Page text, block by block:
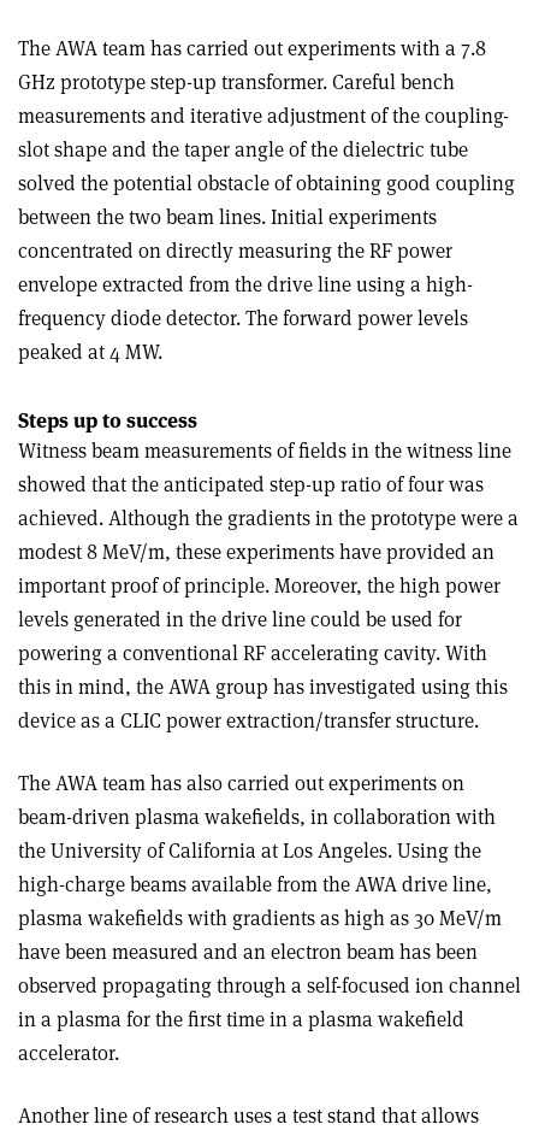
The AWA team has carried out experiments with a 7.8
GHz prototype step-up transformer. Careful bench
measurements and iterative adjustment of the coupling-
slot shape and the taper angle of the dielectric tube
solved the potential obstacle of obtaining good coupling
between the two beam lines. Initial experiments
concentrated on directly measuring the RF power
envelope extracted from the drive line using a high-
frequency diode detector. The forward power levels
peaked at 4 MW.
Steps up to success
Witness beam measurements of fields in the witness line
showed that the anticipated step-up ratio of four was
achieved. Although the gradients in the prototype were a
modest 8 MeV/m, these experiments have provided an
important proof of principle. Moreover, the high power
levels generated in the drive line could be used for
powering a conventional RF accelerating cavity. With
this in mind, the AWA group has investigated using this
device as a CLIC power extraction/transfer structure.
The AWA team has also carried out experiments on
beam-driven plasma wakefields, in collaboration with
the University of California at Los Angeles. Using the
high-charge beams available from the AWA drive line,
plasma wakefields with gradients as high as 30 MeV/m
have been measured and an electron beam has been
observed propagating through a self-focused ion channel
in a plasma for the first time in a plasma wakefield
accelerator.
Another line of research uses a test stand that allows